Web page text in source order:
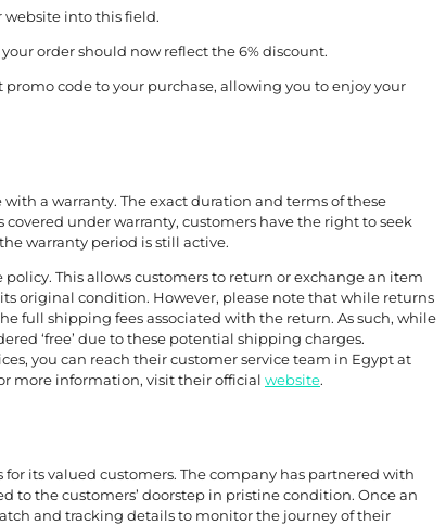
website into this field.
order should now reflect the 6% discount.
code to your purchase, allowing you to enjoy your
a warranty. The exact duration and terms of these
under warranty, customers have the right to seek
warranty period is still active.
This allows customers to return or exchange an item
original condition. However, please note that while returns
full shipping fees associated with the return. As such, while
‘free’ due to these potential shipping charges.
you can reach their customer service team in Egypt at
more information, visit their official website.
its valued customers. The company has partnered with
to the customers’ doorstep in pristine condition. Once an
and tracking details to monitor the journey of their